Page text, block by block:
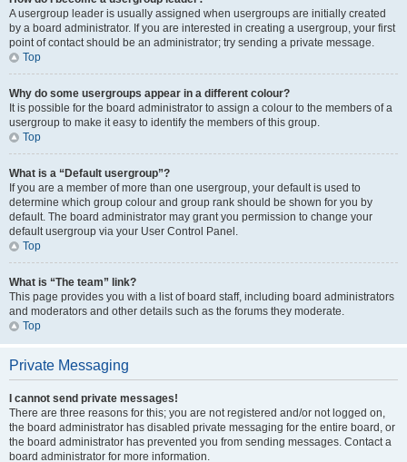
A usergroup leader is usually assigned when usergroups are initially created
by a board administrator. If you are interested in creating a usergroup, your first
point of contact should be an administrator; try sending a private message.
Top
Why do some usergroups appear in a different colour?
It is possible for the board administrator to assign a colour to the members of a
usergroup to make it easy to identify the members of this group.
Top
What is a “Default usergroup”?
If you are a member of more than one usergroup, your default is used to
determine which group colour and group rank should be shown for you by
default. The board administrator may grant you permission to change your
default usergroup via your User Control Panel.
Top
What is “The team” link?
This page provides you with a list of board staff, including board administrators
and moderators and other details such as the forums they moderate.
Top
Private Messaging
I cannot send private messages!
There are three reasons for this; you are not registered and/or not logged on,
the board administrator has disabled private messaging for the entire board, or
the board administrator has prevented you from sending messages. Contact a
board administrator for more information.